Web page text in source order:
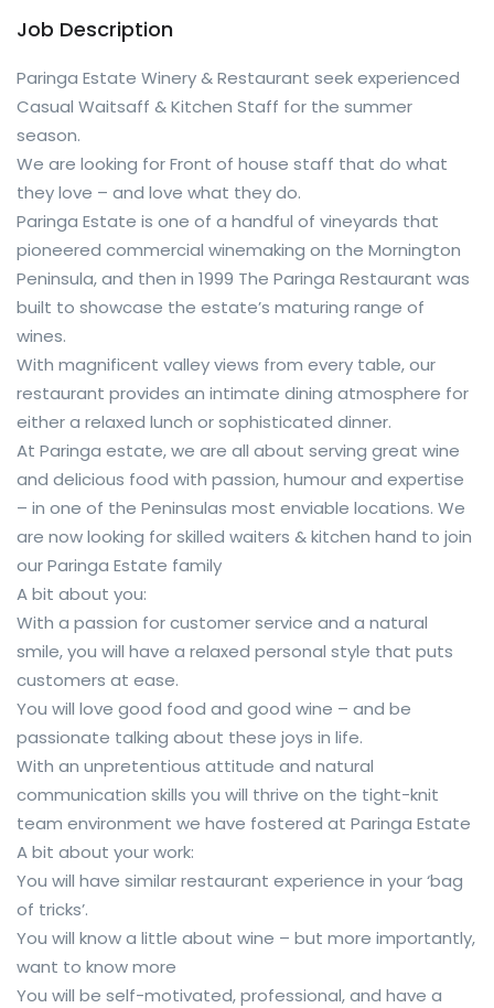
Job Description
Paringa Estate Winery & Restaurant seek experienced
Casual Waitsaff & Kitchen Staff for the summer
season.
We are looking for Front of house staff that do what
they love – and love what they do.
Paringa Estate is one of a handful of vineyards that
pioneered commercial winemaking on the Mornington
Peninsula, and then in 1999 The Paringa Restaurant was
built to showcase the estate’s maturing range of
wines.
With magnificent valley views from every table, our
restaurant provides an intimate dining atmosphere for
either a relaxed lunch or sophisticated dinner.
At Paringa estate, we are all about serving great wine
and delicious food with passion, humour and expertise
– in one of the Peninsulas most enviable locations. We
are now looking for skilled waiters & kitchen hand to join
our Paringa Estate family
A bit about you:
With a passion for customer service and a natural
smile, you will have a relaxed personal style that puts
customers at ease.
You will love good food and good wine – and be
passionate talking about these joys in life.
With an unpretentious attitude and natural
communication skills you will thrive on the tight-knit
team environment we have fostered at Paringa Estate
A bit about your work:
You will have similar restaurant experience in your ‘bag
of tricks’.
You will know a little about wine – but more importantly,
want to know more
You will be self-motivated, professional, and have a